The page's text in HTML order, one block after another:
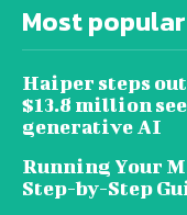
Most popular
Haiper steps
$13.8 million
generative AI
Running Your
Step-by-Step